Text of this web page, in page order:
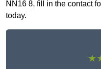
NN16 8, fill in the contact
today.